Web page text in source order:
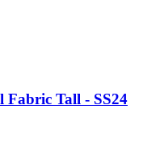
Fabric Tall - SS24